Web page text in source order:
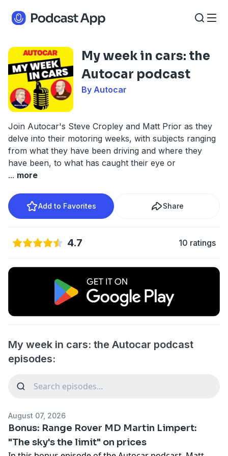
My week in cars: the
Autocar podcast
By Autocar
Join Autocar's Steve Cropley and Matt Prior as they
delve into their motoring weeks, with subjects ranging
from what they have been driving and where they
have been, to what has caught their eye or
... more
Add to Favorites Share
4.7 10 ratings
My week in cars: the Autocar podcast
episodes:
August 07, 2026
Bonus: Range Rover MD Martin Limpert:
"The sky's the limit" on prices